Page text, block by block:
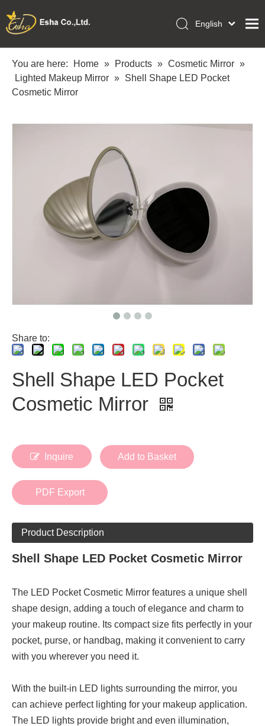
Home
Collections
OEM/ODM Services
English
Français
Pусский
Deutsch
Dansk
You are here: Home » Products » Cosmetic Mirror »
Lighted Makeup Mirror » Shell Shape LED Pocket
Cosmetic Mirror
Share to:
Shell Shape LED Pocket
Cosmetic Mirror
Inquire Add to Basket
PDF Export
Product Description
Shell Shape LED Pocket Cosmetic Mirror
The LED Pocket Cosmetic Mirror features a unique shell
shape design, adding a touch of elegance and charm to
your makeup routine. Its compact size fits perfectly in your
pocket, purse, or handbag, making it convenient to carry
with you wherever you need it.
With the built-in LED lights surrounding the mirror, you
can achieve perfect lighting for your makeup application.
The LED lights provide bright and even illumination,